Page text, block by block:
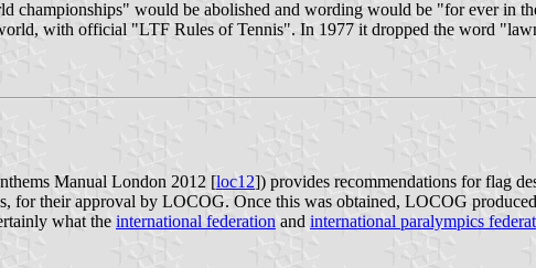
championships" would be abolished and wording would be "for ever in
with official "LTF Rules of Tennis". In 1977 it dropped the word
Manual London 2012 [loc12]) provides recommendations for flag
for their approval by LOCOG. Once this was obtained, LOCOG
what the international federation and international paralympics